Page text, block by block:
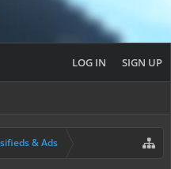
LOG IN SIGN UP
& Ads